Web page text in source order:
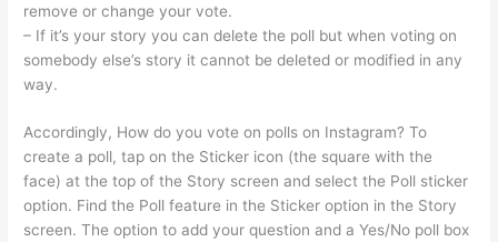
remove or change your vote.
– If it’s your story you can delete the poll but when voting on
somebody else’s story it cannot be deleted or modified in any
way.
Accordingly, How do you vote on polls on Instagram? To
create a poll, tap on the Sticker icon (the square with the
face) at the top of the Story screen and select the Poll sticker
option. Find the Poll feature in the Sticker option in the Story
screen. The option to add your question and a Yes/No poll box